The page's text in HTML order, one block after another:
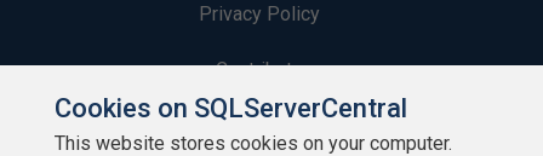
Privacy Policy
Contribute
Contributors
Cookies on SQLServerCentral
This website stores cookies on your computer.